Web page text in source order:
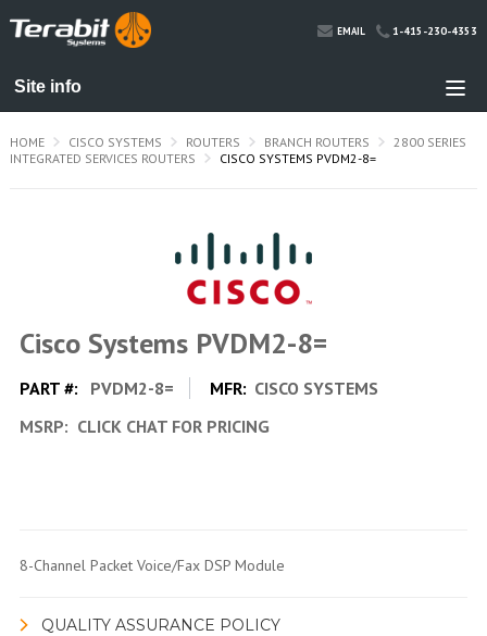
EMAIL 1-415-230-4353
HOME CISCO SYSTEMS ROUTERS BRANCH ROUTERS
2800 SERIES
INTEGRATED SERVICES ROUTERS
CISCO SYSTEMS PVDM2-8=
Cisco Systems PVDM2-8=
PART #: PVDM2-8= MFR: CISCO SYSTEMS
MSRP: CLICK CHAT FOR PRICING
8-Channel Packet Voice/Fax DSP Module
QUALITY ASSURANCE POLICY